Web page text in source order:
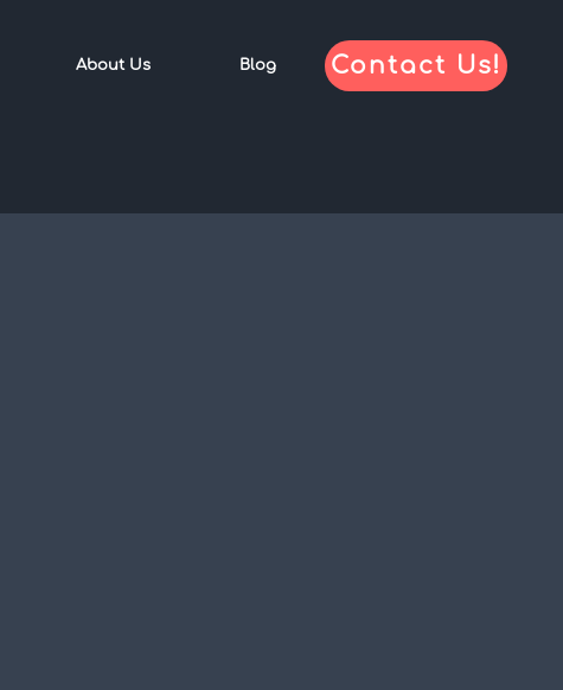
About Us Blog Contact Us!